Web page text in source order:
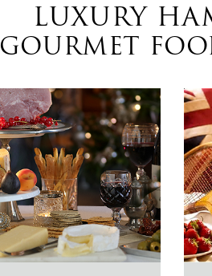
LUXURY
GOURMET